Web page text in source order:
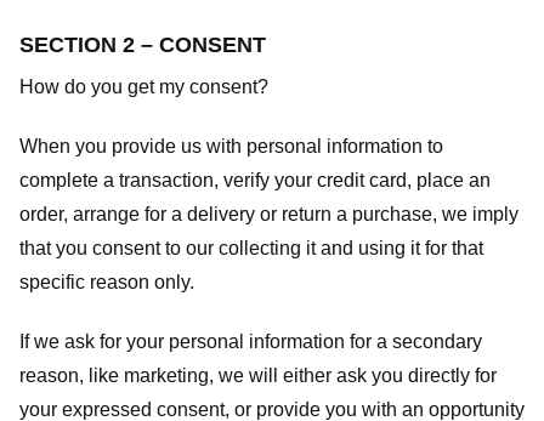
SECTION 2 – CONSENT
How do you get my consent?
When you provide us with personal information to
complete a transaction, verify your credit card, place an
order, arrange for a delivery or return a purchase, we imply
that you consent to our collecting it and using it for that
specific reason only.
If we ask for your personal information for a secondary
reason, like marketing, we will either ask you directly for
your expressed consent, or provide you with an opportunity